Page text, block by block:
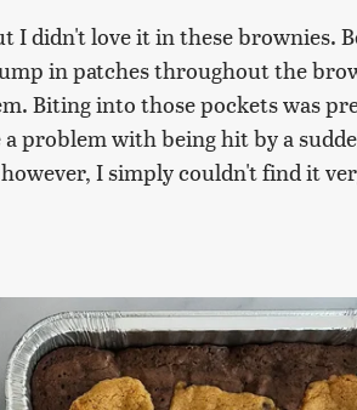
I didn't love it in these brownies.
in patches throughout the
Biting into those pockets was
problem with being hit by a
I simply couldn't find it